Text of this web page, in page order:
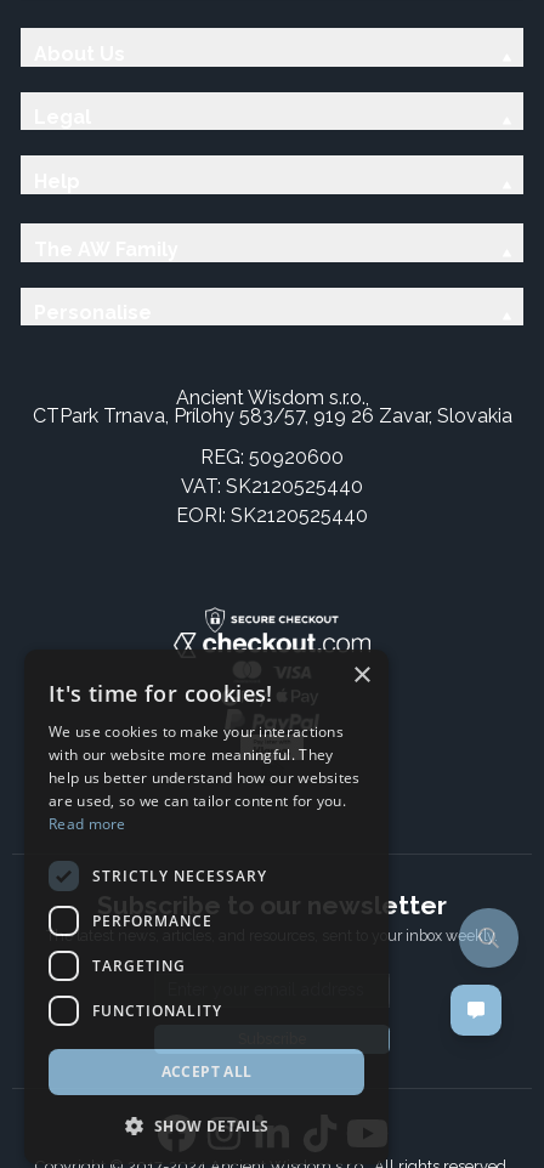
Ancient Wisdom s.r.o.,
CTPark Trnava, Prílohy 583/57, 919 26 Zavar, Slovakia
REG: 50920600
VAT: SK2120525440
EORI: SK2120525440
Subscribe to our newsletter
The latest news, articles, and resources, sent to your inbox weekly.
×
It's time for cookies!
We use cookies to make your interactions
with our website more meaningful. They
help us better understand how our websites
are used, so we can tailor content for you.
Read more
STRICTLY NECESSARY
PERFORMANCE
TARGETING
FUNCTIONALITY
ACCEPT ALL
SHOW DETAILS